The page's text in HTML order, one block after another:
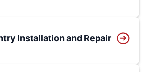
Installation and Repair